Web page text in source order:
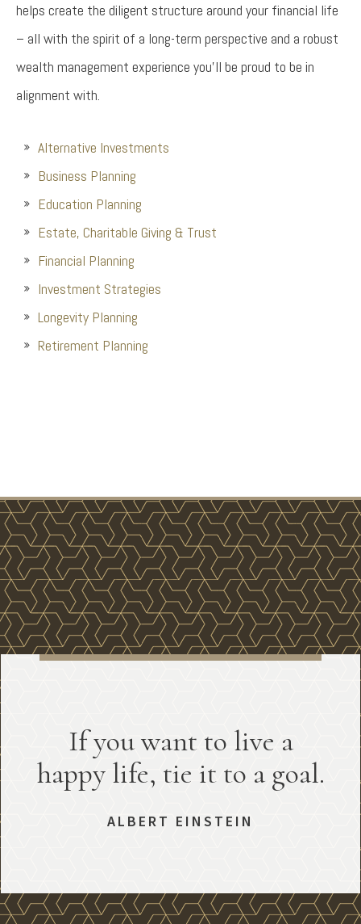
helps create the diligent structure around your financial life
– all with the spirit of a long-term perspective and a robust
wealth management experience you’ll be proud to be in
alignment with.
Alternative Investments
Business Planning
Education Planning
Estate, Charitable Giving & Trust
Financial Planning
Investment Strategies
Longevity Planning
Retirement Planning
If you want to live a
happy life, tie it to a goal.
ALBERT EINSTEIN